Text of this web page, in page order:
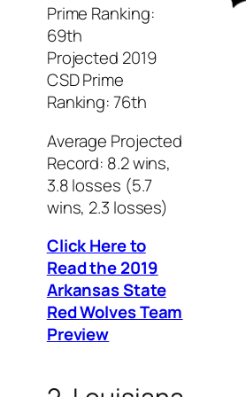
Prime Ranking:
69th
Projected 2019
CSD Prime
Ranking: 76th
Average Projected
Record: 8.2 wins,
3.8 losses (5.7
wins, 2.3 losses)
Click Here to
Read the 2019
Arkansas State
Red Wolves Team
Preview